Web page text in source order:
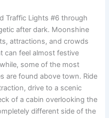
Traffic Lights #6 through
after dark. Moonshine
attractions, and crowds
can feel almost festive
some of the most
are found above town. Ride
drive to a scenic
of a cabin overlooking the
different side of the